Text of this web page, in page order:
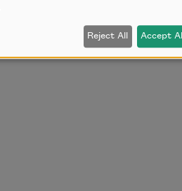
Reject All Accept All